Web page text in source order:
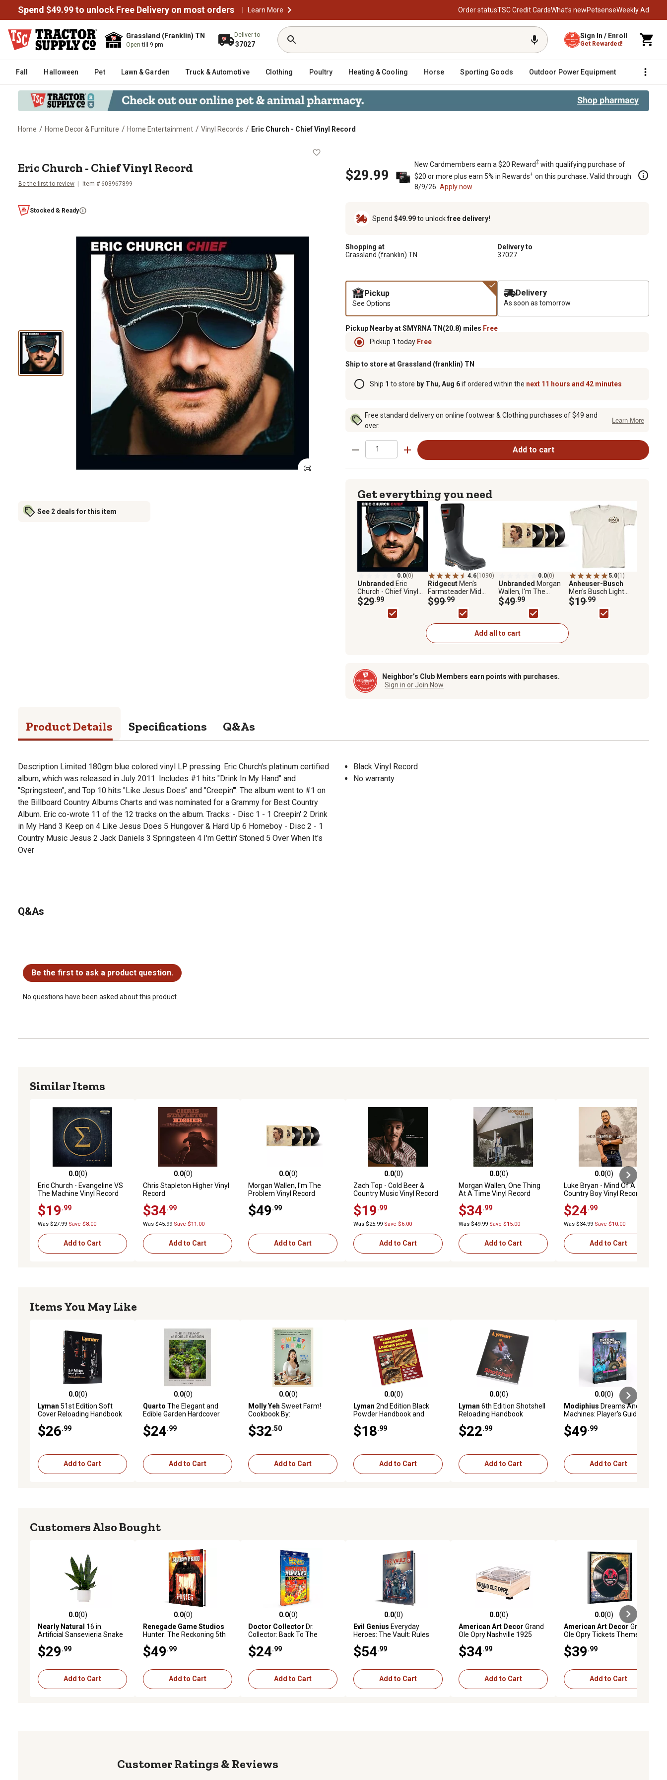
Spend $49.99 to unlock Free Delivery on most orders | Learn More Order statusTSC Credit CardsWhat’s newPetsenseWeekly Ad
Grassland (Franklin) TN
Opentill 9 pm
Deliver to
37027
Sign In / Enroll
Get Rewarded!
Fall Halloween Pet Lawn & Garden Truck & Automotive Clothing Poultry Heating & Cooling Horse Sporting Goods Outdoor Power Equipment Fencing
Home / Home Decor & Furniture / Home Entertainment / Vinyl Records / Eric Church - Chief Vinyl Record
Eric Church - Chief Vinyl Record
Be the first to review Item # 603967899
Stocked & Ready
See 2 deals for this item
$29.99
New Cardmembers earn a $20 Reward‡ with qualifying purchase of
$20 or more plus earn 5% in Rewards+ on this purchase. Valid through
8/9/26. Apply now
Spend $49.99to unlockfree delivery!
Shopping at
Grassland (franklin) TN
Delivery to
37027
Pickup
See Options
Delivery
As soon as tomorrow
Pickup Nearby at SMYRNA TN(20.8) miles Free
Pickup 1 today Free
Ship to store at Grassland (franklin) TN
Ship 1 to store by Thu, Aug 6if ordered within the next 11 hours and 42 minutes
Free standard delivery on online footwear & Clothing purchases of $49 and
over.
Learn More
Add to cart
Get everything you need
0.0(0)
Unbranded Eric
Church - Chief Vinyl
Record
$29.99
4.6(1090)
Ridgecut Men's
Farmsteader Mid
Waterproof Neoprene
Boots
$99.99
0.0(0)
Unbranded Morgan
Wallen, I'm The
Problem Vinyl Record
$49.99
5.0(1)
Anheuser-Busch
Men's Busch Light
Hunting Trophy Logo
T-Shirt
$19.99
Add all to cart
Neighbor’s Club Members earn points with purchases.
Sign in or Join Now
Product Details Specifications Q&As
Description Limited 180gm blue colored vinyl LP pressing. Eric Church's platinum certified
album, which was released in July 2011. Includes #1 hits "Drink In My Hand" and
"Springsteen", and Top 10 hits "Like Jesus Does" and "Creepin'". The album went to #1 on
the Billboard Country Albums Charts and was nominated for a Grammy for Best Country
Album. Eric co-wrote 11 of the 12 tracks on the album. Tracks: - Disc 1 - 1 Creepin' 2 Drink
in My Hand 3 Keep on 4 Like Jesus Does 5 Hungover & Hard Up 6 Homeboy - Disc 2 - 1
Country Music Jesus 2 Jack Daniels 3 Springsteen 4 I'm Gettin' Stoned 5 Over When It's
Over
Black Vinyl Record
No warranty
Q&As
Be the first to ask a product question.
No questions have been asked about this product.
Similar Items
0.0 out of 5 stars with 0 reviews
0.0(0)
Eric Church - Evangeline VS
The Machine Vinyl Record
$19.99
Was $27.99 Save $8.00
Add to Cart
0.0 out of 5 stars with 0 reviews
0.0(0)
Chris Stapleton Higher Vinyl
Record
$34.99
Was $45.99 Save $11.00
Add to Cart
0.0 out of 5 stars with 0 reviews
0.0(0)
Morgan Wallen, I'm The
Problem Vinyl Record
$49.99
Add to Cart
0.0 out of 5 stars with 0 reviews
0.0(0)
Zach Top - Cold Beer &
Country Music Vinyl Record
$19.99
Was $25.99 Save $6.00
Add to Cart
0.0 out of 5 stars with 0 reviews
0.0(0)
Morgan Wallen, One Thing
At A Time Vinyl Record
$34.99
Was $49.99 Save $15.00
Add to Cart
0.0 out of 5 stars with 0 reviews
0.0(0)
Luke Bryan - Mind Of A
Country Boy Vinyl Record
$24.99
Was $34.99 Save $10.00
Add to Cart
Items You May Like
0.0 out of 5 stars with 0 reviews
0.0(0)
Lyman 51st Edition Soft
Cover Reloading Handbook
$26.99
Add to Cart
0.0 out of 5 stars with 0 reviews
0.0(0)
Quarto The Elegant and
Edible Garden Hardcover
$24.99
Add to Cart
0.0 out of 5 stars with 0 reviews
0.0(0)
Molly Yeh Sweet Farm!
Cookbook By:
$32.50
Add to Cart
0.0 out of 5 stars with 0 reviews
0.0(0)
Lyman 2nd Edition Black
Powder Handbook and
$18.99
Add to Cart
0.0 out of 5 stars with 0 reviews
0.0(0)
Lyman 6th Edition Shotshell
Reloading Handbook
$22.99
Add to Cart
0.0 out of 5 stars with 0 reviews
0.0(0)
Modiphius Dreams And
Machines: Player's Guide -
$49.99
Add to Cart
Customers Also Bought
0.0 out of 5 stars with 0 reviews
0.0(0)
Nearly Natural 16 in.
Artificial Sansevieria Snake
$29.99
Add to Cart
0.0 out of 5 stars with 0 reviews
0.0(0)
Renegade Game Studios
Hunter: The Reckoning 5th
Lines Drawn in Blood
Chronicle Book
$49.99
Add to Cart
0.0 out of 5 stars with 0 reviews
0.0(0)
Doctor Collector Dr.
Collector: Back To The
Almanac, Includes Almanac
Book
$24.99
Add to Cart
0.0 out of 5 stars with 0 reviews
0.0(0)
Evil Genius Everyday
Heroes: The Vault: Rules
Hardcover RPG Book
$54.99
Add to Cart
0.0 out of 5 stars with 0 reviews
0.0(0)
American Art Decor Grand
Ole Opry Nashville 1925
Coaster Set
$34.99
Add to Cart
0.0 out of 5 stars with 0 reviews
0.0(0)
American Art Decor Grand
Ole Opry Tickets Themed
Shadowbox Frame
$39.99
Add to Cart
Reviews